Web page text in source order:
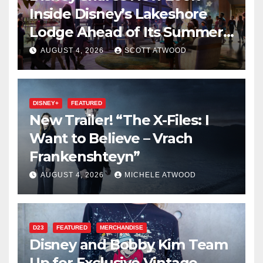
Inside Disney’s Lakeshore
Lodge Ahead of Its Summer
2027 Opening
AUGUST 4, 2026 SCOTT ATWOOD
DISNEY+ FEATURED
New Trailer! “The X-Files: I
Want to Believe – Vrach
Frankenshteyn”
AUGUST 4, 2026 MICHELE ATWOOD
D23 FEATURED MERCHANDISE
Disney and Bobby Kim Team